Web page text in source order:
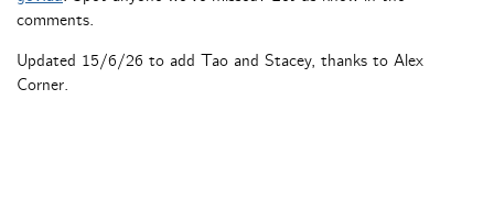
comments.
Updated 15/6/26 to add Tao and Stacey, thanks to Alex
Corner.